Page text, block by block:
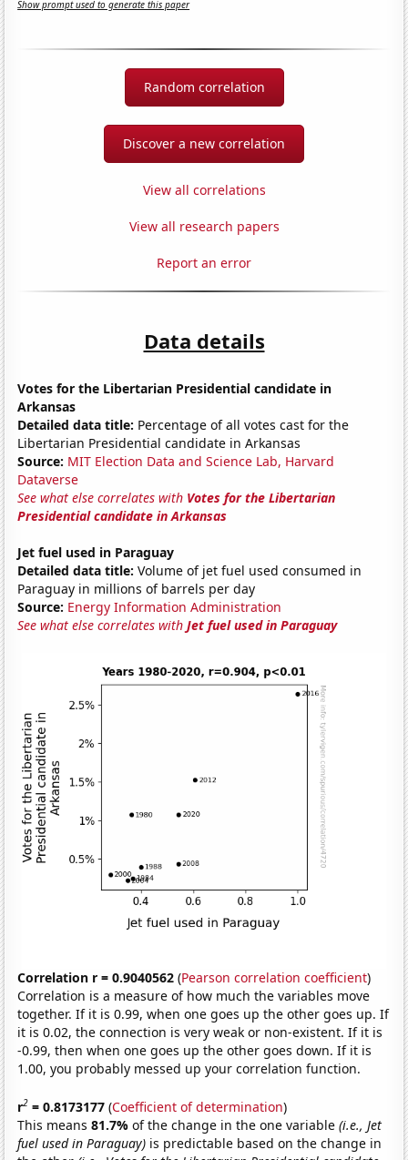
Show prompt used to generate this paper
Random correlation
Discover a new correlation
View all correlations
View all research papers
Report an error
Data details
Votes for the Libertarian Presidential candidate in
Arkansas
Detailed data title: Percentage of all votes cast for the
Libertarian Presidential candidate in Arkansas
Source: MIT Election Data and Science Lab, Harvard
Dataverse
See what else correlates with Votes for the Libertarian
Presidential candidate in Arkansas
Jet fuel used in Paraguay
Detailed data title: Volume of jet fuel used consumed in
Paraguay in millions of barrels per day
Source: Energy Information Administration
See what else correlates withJet fuel used in Paraguay
Correlation r = 0.9040562 (Pearson correlation coefficient)
Correlation is a measure of how much the variables move
together. If it is 0.99, when one goes up the other goes up. If
it is 0.02, the connection is very weak or non-existent. If it is
-0.99, then when one goes up the other goes down. If it is
1.00, you probably messed up your correlation function.
r2 = 0.8173177 (Coefficient of determination)
This means81.7%of the change in the one variable(i.e., Jet
fuel used in Paraguay) is predictable based on the change in